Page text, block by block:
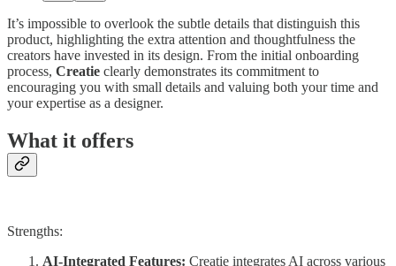
It’s impossible to overlook the subtle details that distinguish this
product, highlighting the extra attention and thoughtfulness the
creators have invested in its design. From the initial onboarding
process, Creatie clearly demonstrates its commitment to
encouraging you with small details and valuing both your time and
your expertise as a designer.
What it offers
Strengths:
AI-Integrated Features: Creatie integrates AI across various